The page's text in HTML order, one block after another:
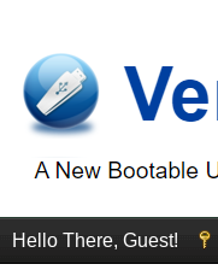
Hello There, Guest!